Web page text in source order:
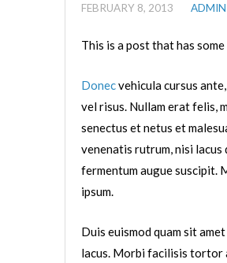
FEBRUARY 8, 2013 ADMIN
This is a post that has
Donecvehicula cursus
vel risus. Nullam erat felis,
senectus et netus et
venenatis rutrum, nisi lacus
fermentum augue suscipit.
ipsum.
Duis euismod quam sit
lacus. Morbi facilisis tortor